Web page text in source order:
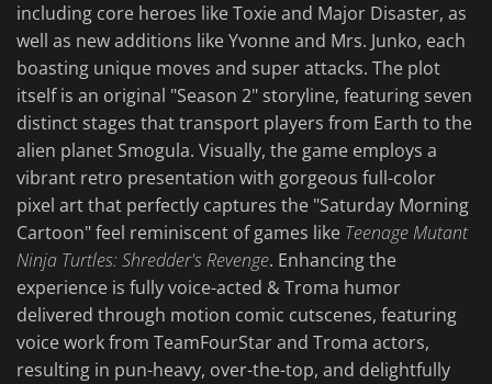
including core heroes like Toxie and Major Disaster, as
well as new additions like Yvonne and Mrs. Junko, each
boasting unique moves and super attacks. The plot
itself is an original "Season 2" storyline, featuring seven
distinct stages that transport players from Earth to the
alien planet Smogula. Visually, the game employs a
vibrant retro presentation with gorgeous full-color
pixel art that perfectly captures the "Saturday Morning
Cartoon" feel reminiscent of games like Teenage Mutant
Ninja Turtles: Shredder's Revenge. Enhancing the
experience is fully voice-acted & Troma humor
delivered through motion comic cutscenes, featuring
voice work from TeamFourStar and Troma actors,
resulting in pun-heavy, over-the-top, and delightfully